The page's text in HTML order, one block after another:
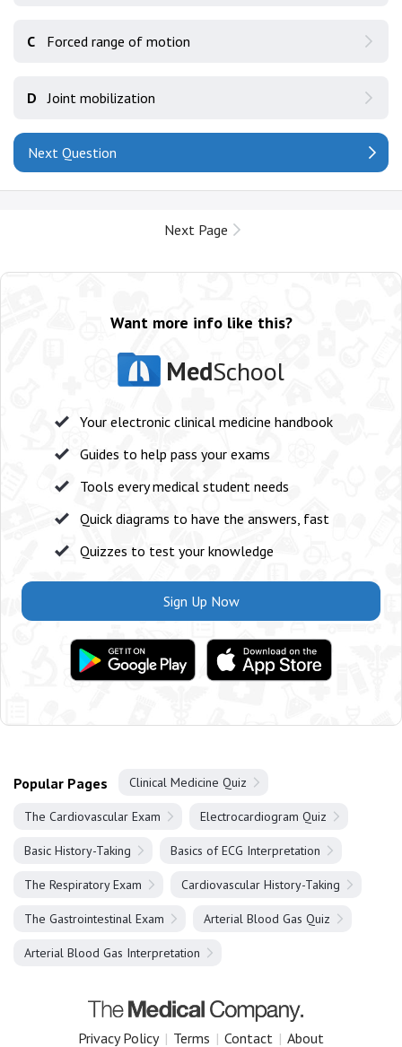
C Forced range of motion
D Joint mobilization
Next Question
Next Page
Want more info like this?
MedSchool
Your electronic clinical medicine handbook
Guides to help pass your exams
Tools every medical student needs
Quick diagrams to have the answers, fast
Quizzes to test your knowledge
Sign Up Now
Popular Pages Clinical Medicine Quiz
The Cardiovascular Exam Electrocardiogram Quiz
Basic History-Taking Basics of ECG Interpretation
The Respiratory Exam Cardiovascular History-Taking
The Gastrointestinal Exam Arterial Blood Gas Quiz
Arterial Blood Gas Interpretation
Privacy Policy | Terms | Contact | About